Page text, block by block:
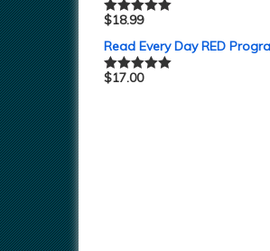
Rated5.00
$18.99
Read Every Day RED
Rated5.00
$17.00